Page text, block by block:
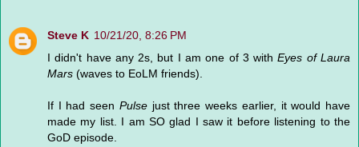
Steve K 10/21/20, 8:26 PM
I didn't have any 2s, but I am one of 3 withEyes of Laura
Mars (waves to EoLM friends).
If I had seen Pulsejust three weeks earlier, it would have
made my list. I am SO glad I saw it before listening to the
GoD episode.